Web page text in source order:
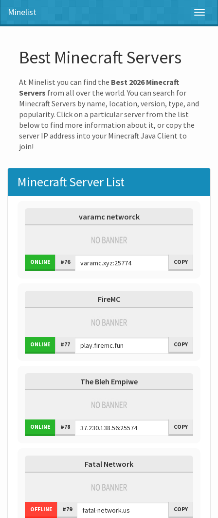
Minelist
Best Minecraft Servers
At Minelist you can find the Best 2026 Minecraft
Servers from all over the world. You can search for
Minecraft Servers by name, location, version, type, and
popularity. Click on a particular server from the list
below to find more information about it, or copy the
server IP address into your Minecraft Java Client to
join!
Minecraft Server List
varamc networck
ONLINE #76 COPY
FireMC
ONLINE #77 COPY
The Bleh Empiwe
ONLINE #78 COPY
Fatal Network
OFFLINE #79 COPY